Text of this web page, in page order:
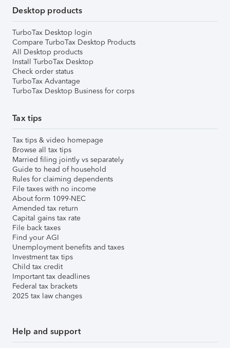
Desktop products
TurboTax Desktop login
Compare TurboTax Desktop Products
All Desktop products
Install TurboTax Desktop
Check order status
TurboTax Advantage
TurboTax Desktop Business for corps
Tax tips
Tax tips & video homepage
Browse all tax tips
Married filing jointly vs separately
Guide to head of household
Rules for claiming dependents
File taxes with no income
About form 1099-NEC
Amended tax return
Capital gains tax rate
File back taxes
Find your AGI
Unemployment benefits and taxes
Investment tax tips
Child tax credit
Important tax deadlines
Federal tax brackets
2025 tax law changes
Help and support